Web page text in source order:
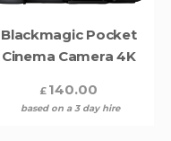
Blackmagic Pocket
Cinema Camera 4K
£ 140.00
based on a 3 day hire